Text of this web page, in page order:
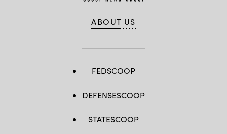
ABOUT US
FEDSCOOP
DEFENSESCOOP
STATESCOOP